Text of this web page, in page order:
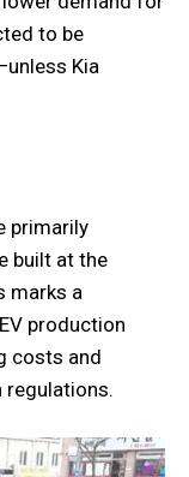
to be
Kia
primarily
built at the
marks a
production
costs and
regulations.